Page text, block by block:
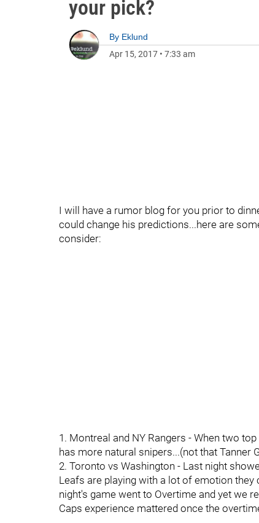
your pick?
By Eklund
Apr 15, 2017 • 7:33 am
I will have a rumor blog for you prior to
could change his predictions...here are
consider:
1. Montreal and NY Rangers - When two
has more natural snipers...(not that Tanner
2. Toronto vs Washington - Last night
Leafs are playing with a lot of emotion
night's game went to Overtime and yet we
Caps experience mattered once the